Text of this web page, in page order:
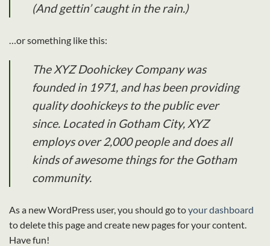
(And gettin’ caught in the rain.)
…or something like this:
The XYZ Doohickey Company was
founded in 1971, and has been providing
quality doohickeys to the public ever
since. Located in Gotham City, XYZ
employs over 2,000 people and does all
kinds of awesome things for the Gotham
community.
As a new WordPress user, you should go toyour dashboard
to delete this page and create new pages for your content.
Have fun!